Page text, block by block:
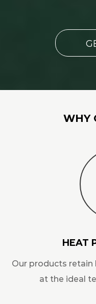
WHY
HEAT
Our products retain
at the ideal